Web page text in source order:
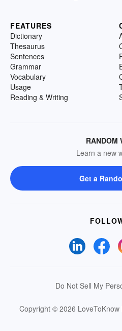
FEATURES
Dictionary
Thesaurus
Sentences
Grammar
Vocabulary
Usage
Reading & Writing
RANDOM
Learn a new
Get a
Do Not Sell My
Copyright © 2026 LoveToKnow